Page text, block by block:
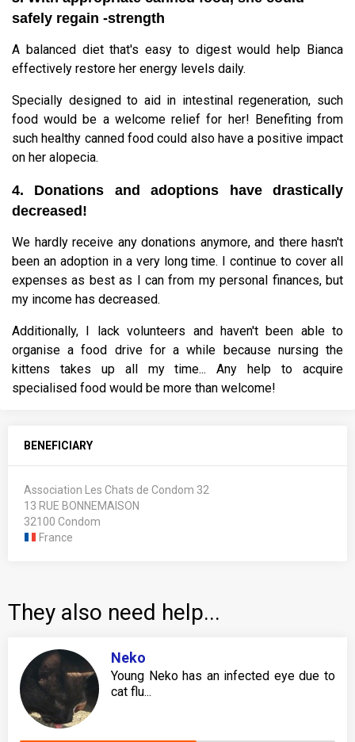
safely regain -strength
A balanced diet that's easy to digest would help Bianca
effectively restore her energy levels daily.
Specially designed to aid in intestinal regeneration, such
food would be a welcome relief for her! Benefiting from
such healthy canned food could also have a positive impact
on her alopecia.
4. Donations and adoptions have drastically
decreased!
We hardly receive any donations anymore, and there hasn't
been an adoption in a very long time. I continue to cover all
expenses as best as I can from my personal finances, but
my income has decreased.
Additionally, I lack volunteers and haven't been able to
organise a food drive for a while because nursing the
kittens takes up all my time... Any help to acquire
specialised food would be more than welcome!
BENEFICIARY
Association Les Chats de Condom 32
13 RUE BONNEMAISON
32100 Condom
France
They also need help...
Neko
Young Neko has an infected eye due to
cat flu...